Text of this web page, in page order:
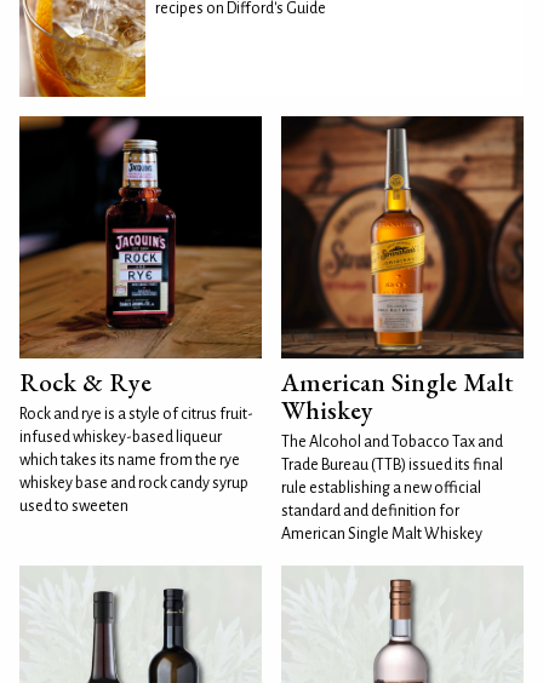
recipes on Difford's Guide
Rock & Rye
Rock and rye is a style of citrus fruit-
infused whiskey-based liqueur
which takes its name from the rye
whiskey base and rock candy syrup
used to sweeten
American Single Malt
Whiskey
The Alcohol and Tobacco Tax and
Trade Bureau (TTB) issued its final
rule establishing a new official
standard and definition for
American Single Malt Whiskey